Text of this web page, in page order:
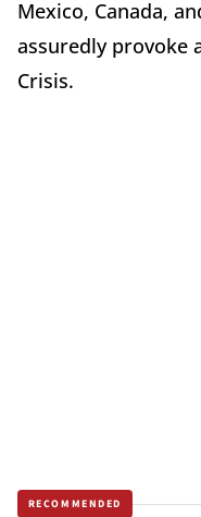
Mexico, Canada,
assuredly provoke
Crisis.
RECOMMENDED